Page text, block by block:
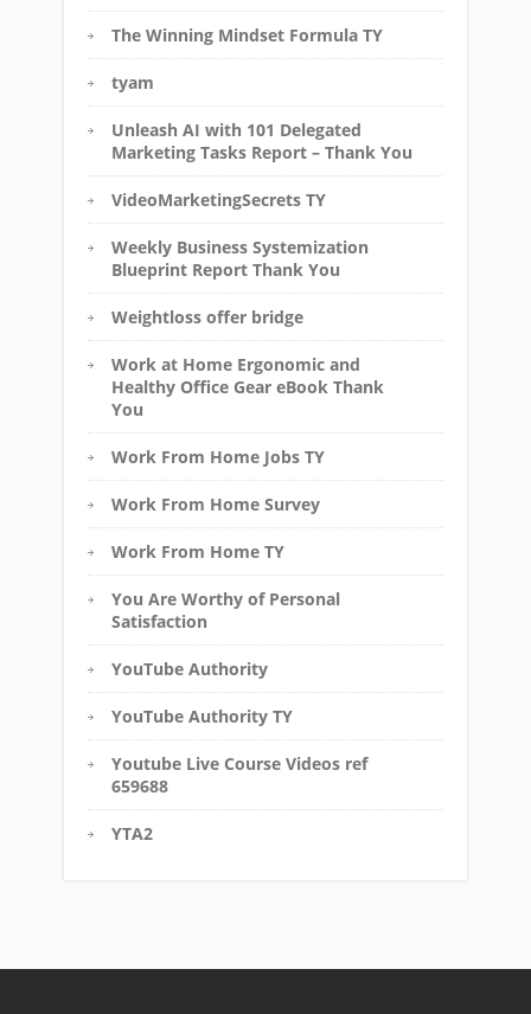
The Winning Mindset Formula TY
tyam
Unleash AI with 101 Delegated
Marketing Tasks Report – Thank You
VideoMarketingSecrets TY
Weekly Business Systemization
Blueprint Report Thank You
Weightloss offer bridge
Work at Home Ergonomic and
Healthy Office Gear eBook Thank
You
Work From Home Jobs TY
Work From Home Survey
Work From Home TY
You Are Worthy of Personal
Satisfaction
YouTube Authority
YouTube Authority TY
Youtube Live Course Videos ref
659688
YTA2